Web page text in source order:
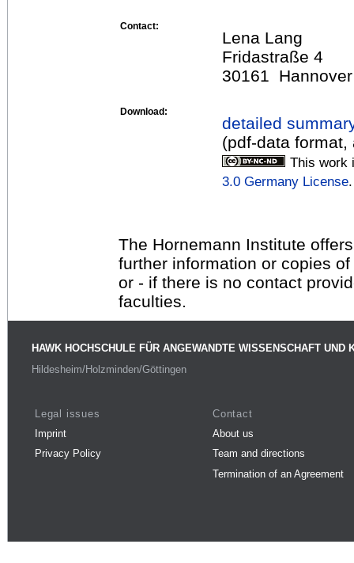
Contact:
Lena Lang
Fridastraße 4
30161 Hannover
Download:
detailed
(pdf-data
This work
3.0 Germany License.
The Hornemann Institute
further information or copies
or - if there is no contact
faculties.
HAWK HOCHSCHULE FÜR ANGEWANDTE WISSENSCHAFT UND
Hildesheim/Holzminden/Göttingen
Legal issues
Imprint
Privacy Policy
Contact
About us
Team and directions
Termination of an Agreement